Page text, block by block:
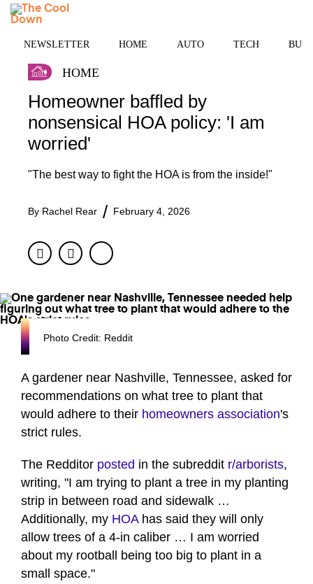
Skip
NEWSLETTER HOME AUTO TECH
HOME
Homeowner baffled by
nonsensical HOA policy: 'I am
worried'
"The best way to fight the HOA is from the inside!"
By Rachel Rear February 4, 2026
FacebookTwitter
Photo Credit: Reddit
A gardener near Nashville, Tennessee, asked for
recommendations on what tree to plant that
would adhere to their homeowners association's
strict rules.
The Redditor posted in the subreddit r/arborists,
writing, "I am trying to plant a tree in my planting
strip in between road and sidewalk …
Additionally, my HOAhas said they will only
allow trees of a 4-in caliber … I am worried
about my rootball being too big to plant in a
small space."